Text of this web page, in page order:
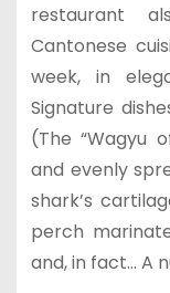
restaurant
Cantonese
week, in
Signature
(The “Wagyu
and evenly
shark’s
perch
and, in fact… A